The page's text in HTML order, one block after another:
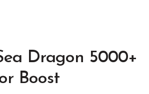
Dragon 5000+
Boost